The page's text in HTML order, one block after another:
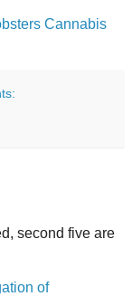
Cannabis
second five are
of